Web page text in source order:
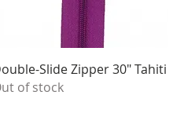
Quick View
Slide Zipper 30" Tahiti
of stock